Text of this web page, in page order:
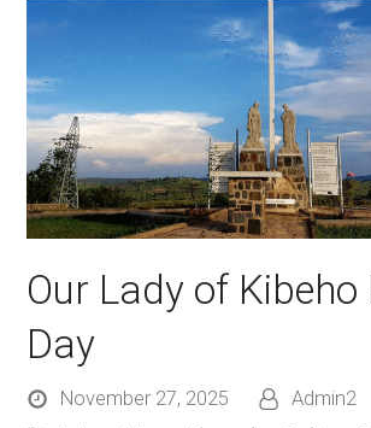
Our Lady of Kibeho
Day
November 27, 2025 Admin2